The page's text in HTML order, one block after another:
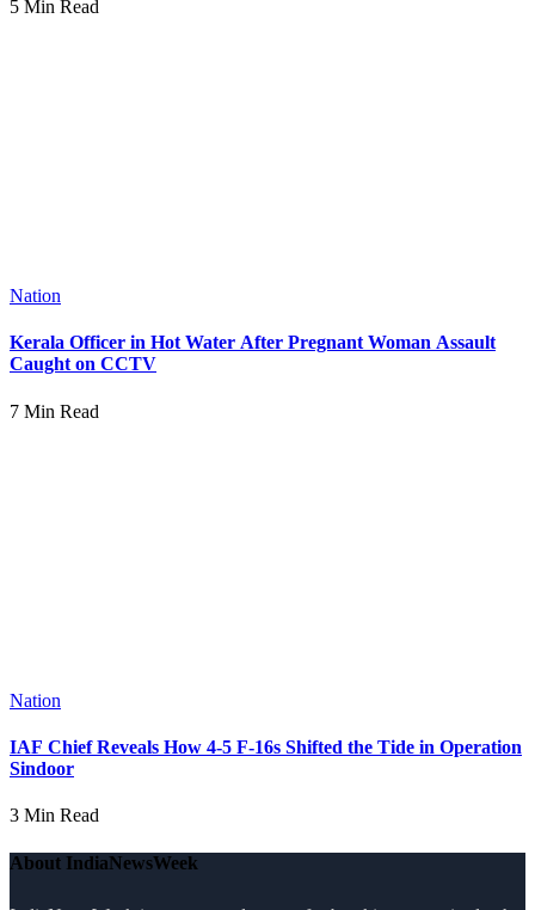
5 Min Read
Nation
Kerala Officer in Hot Water After Pregnant Woman Assault
Caught on CCTV
7 Min Read
Nation
IAF Chief Reveals How 4-5 F-16s Shifted the Tide in Operation
Sindoor
3 Min Read
About IndiaNewsWeek